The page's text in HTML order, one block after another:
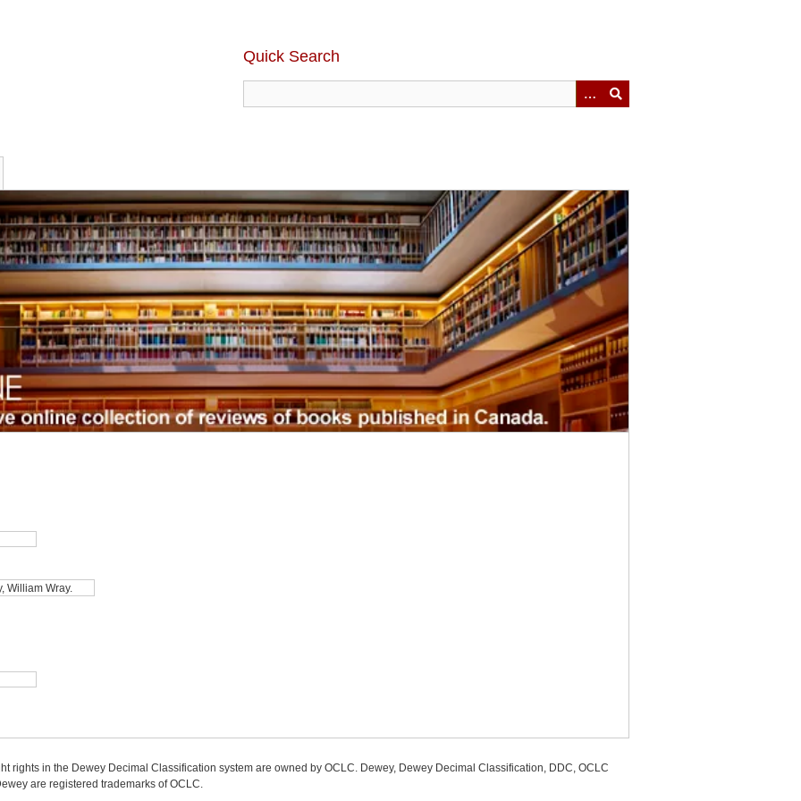
Quick Search
rights in the Dewey Decimal Classification system are owned by OCLC. Dewey, Dewey Decimal Classification, DDC, OCLC
are registered trademarks of OCLC.